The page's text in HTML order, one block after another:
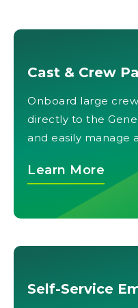
Cast & Crew
Onboard large
directly to the
and easily manage
Learn More
Self-Service